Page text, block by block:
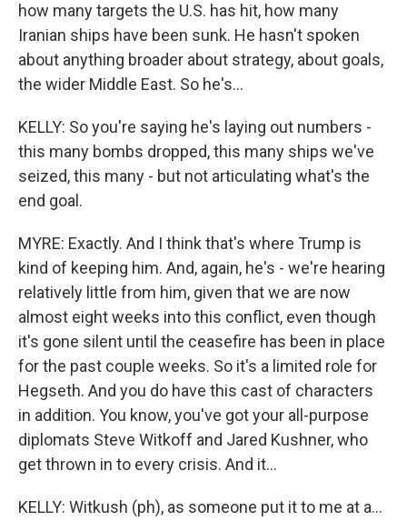
how many targets the U.S. has hit, how many
Iranian ships have been sunk. He hasn't spoken
about anything broader about strategy, about goals,
the wider Middle East. So he's...
KELLY: So you're saying he's laying out numbers -
this many bombs dropped, this many ships we've
seized, this many - but not articulating what's the
end goal.
MYRE: Exactly. And I think that's where Trump is
kind of keeping him. And, again, he's - we're hearing
relatively little from him, given that we are now
almost eight weeks into this conflict, even though
it's gone silent until the ceasefire has been in place
for the past couple weeks. So it's a limited role for
Hegseth. And you do have this cast of characters
in addition. You know, you've got your all-purpose
diplomats Steve Witkoff and Jared Kushner, who
get thrown in to every crisis. And it...
KELLY: Witkush (ph), as someone put it to me at a...